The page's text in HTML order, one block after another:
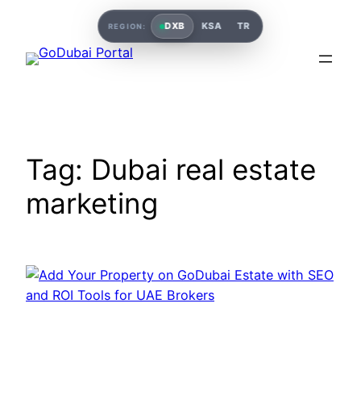
content
Tag: Dubai real estate
marketing
REGION: DXB KSA TR